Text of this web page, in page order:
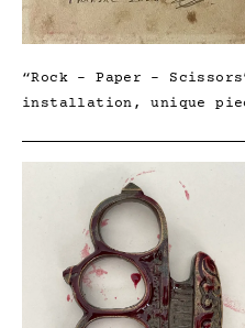
“Rock – Paper –
installation, unique